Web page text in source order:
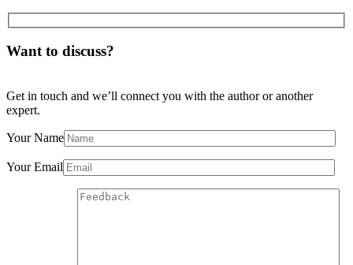
Want to discuss?
Get in touch and we’ll connect you with the author or another
expert.
Your Name
Your Email